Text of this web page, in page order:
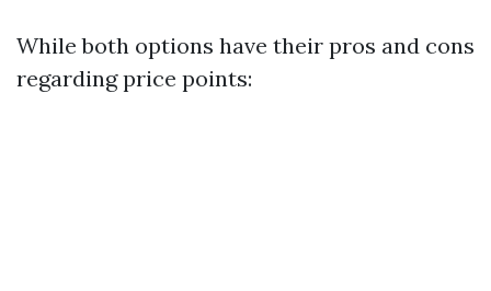
While both options have their pros and cons
regarding price points: